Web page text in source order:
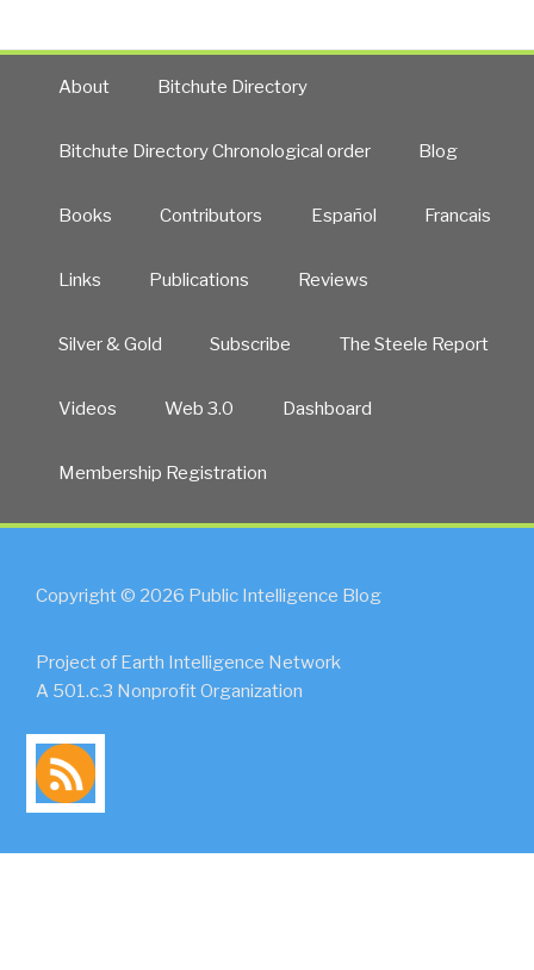
About Bitchute Directory
Bitchute Directory Chronological order Blog
Books Contributors Español Francais
Links Publications Reviews
Silver & Gold Subscribe The Steele Report
Videos Web 3.0 Dashboard
Membership Registration
Copyright © 2026 Public Intelligence Blog
Project of Earth Intelligence Network
A 501.c.3 Nonprofit Organization